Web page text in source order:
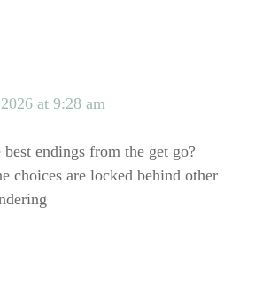
at 9:28 am
endings from the get go?
choices are locked behind other